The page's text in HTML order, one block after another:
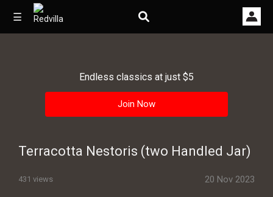
☰
Videos
Endless classics at just $5
Join Now
Terracotta Nestoris (two Handled Jar)
431 views 20 Nov 2023